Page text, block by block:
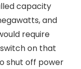
capacity
and
require
on that
shut off power